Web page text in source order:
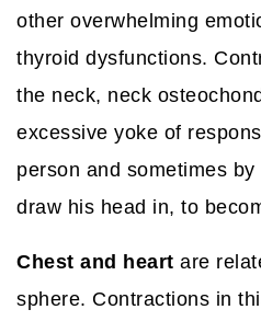
other overwhelming
thyroid dysfunctions.
the neck, neck
excessive yoke of
person and sometimes
draw his head in, to
Chest and heart are
sphere. Contractions in